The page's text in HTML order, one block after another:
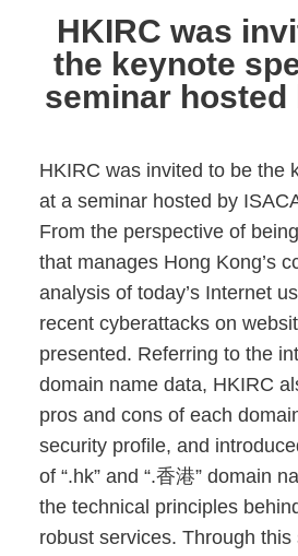
HKIRC was
the keynote
seminar hosted
HKIRC was invited to be the
at a seminar hosted by
From the perspective of
that manages Hong Kong’s
analysis of today’s Internet
recent cyberattacks on
presented. Referring to the
domain name data, HKIRC
pros and cons of each
security profile, and
of “.hk” and “.香港” domain
the technical principles
robust services. Through this